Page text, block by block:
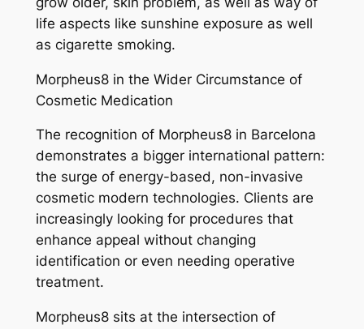
life aspects like sunshine exposure as well
as cigarette smoking.
Morpheus8 in the Wider Circumstance of
Cosmetic Medication
The recognition of Morpheus8 in Barcelona
demonstrates a bigger international pattern:
the surge of energy-based, non-invasive
cosmetic modern technologies. Clients are
increasingly looking for procedures that
enhance appeal without changing
identification or even needing operative
treatment.
Morpheus8 sits at the intersection of